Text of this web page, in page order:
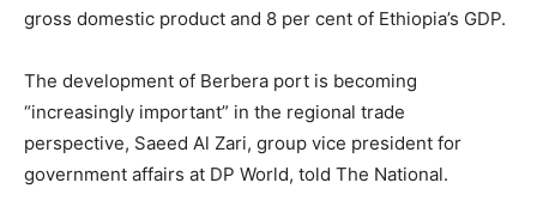
gross domestic product and 8 per cent of Ethiopia’s GDP.
The development of Berbera port is becoming
“increasingly important” in the regional trade
perspective, Saeed Al Zari, group vice president for
government affairs at DP World, told The National.